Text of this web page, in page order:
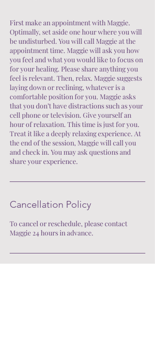
First make an appointment with Maggie.
Optimally, set aside one hour where you will
be undisturbed. You will call Maggie at the
appointment time. Maggie will ask you how
you feel and what you would like to focus on
for your healing. Please share anything you
feel is relevant. Then, relax. Maggie suggests
laying down or reclining, whatever is a
comfortable position for you. Maggie asks
that you don’t have distractions such as your
cell phone or television. Give yourself an
hour of relaxation. This time is just for you.
Treat it like a deeply relaxing experience. At
the end of the session, Maggie will call you
and check in. You may ask questions and
share your experience.
Cancellation Policy
To cancel or reschedule, please contact
Maggie 24 hours in advance.